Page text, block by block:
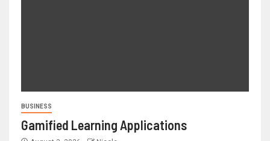
BUSINESS
Gamified Learning Applications